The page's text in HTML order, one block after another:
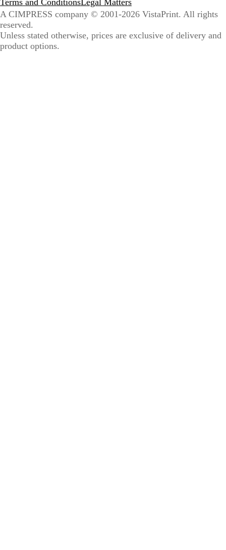
A CIMPRESS company © 2001-2026 VistaPrint. All rights
reserved.
Unless stated otherwise, prices are exclusive of delivery and
product options.